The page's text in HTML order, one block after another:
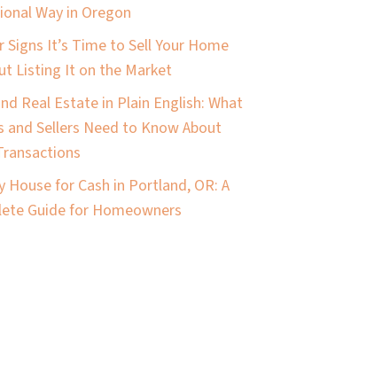
Way in Oregon
Signs It’s Time to Sell Your Home
Listing It on the Market
Real Estate in Plain English: What
and Sellers Need to Know About
House for Cash in Portland, OR: A
Guide for Homeowners